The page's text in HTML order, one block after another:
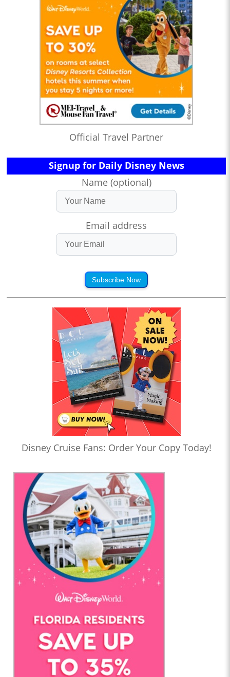
Official Travel Partner
Signup for Daily Disney News
Name (optional)
Email address
Subscribe Now
Disney Cruise Fans: Order Your Copy Today!